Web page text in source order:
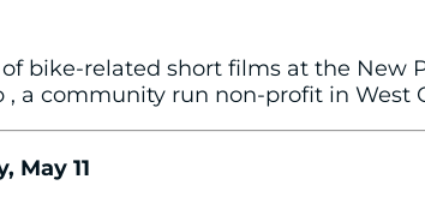
bike-related short films at the New
a community run non-profit in
May 11